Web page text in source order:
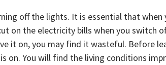
off the lights. It is essential that
on the electricity bills when you switch
it on, you may find it wasteful. Before
on. You will find the living conditions